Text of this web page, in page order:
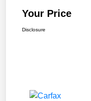
Your Price
Disclosure